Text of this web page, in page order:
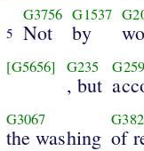
5
G3756
Not
G1537
by
[G5656] G235
, but
G3067
the washing of